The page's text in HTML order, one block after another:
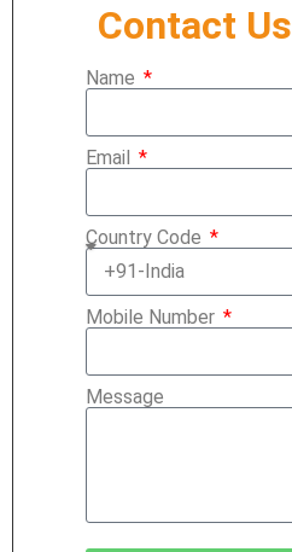
Contact Us
Name
Email
Country Code
Mobile Number
Message